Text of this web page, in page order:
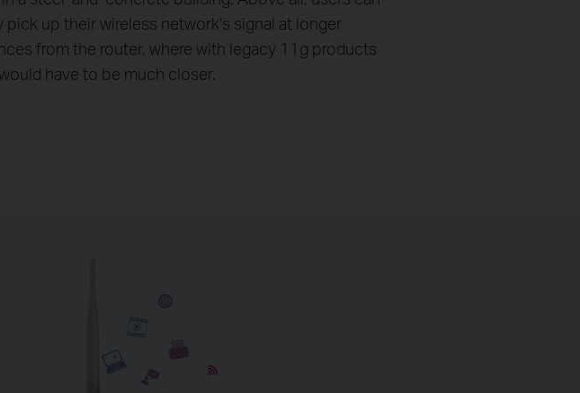
pick up their wireless network's signal at longer
from the router, where with legacy 11g products
have to be much closer.